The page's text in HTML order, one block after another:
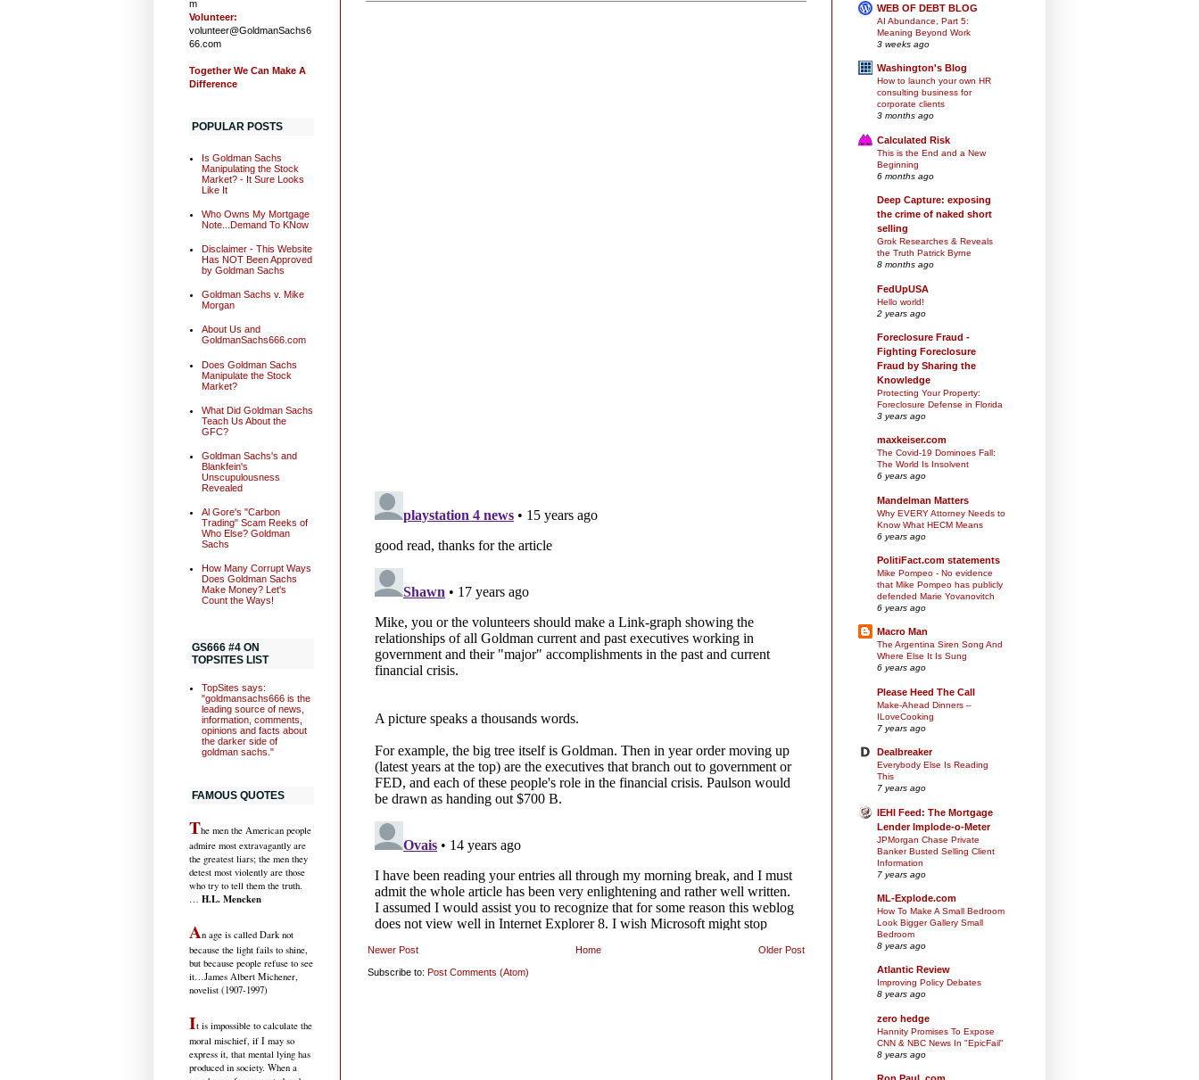
Newer Post Older Post
Home
Subscribe to: Post Comments (Atom)
m
Volunteer:
volunteer@GoldmanSachs6
66.com
Together We Can Make A
Difference
POPULAR POSTS
Is Goldman Sachs
Manipulating the Stock
Market? - It Sure Looks
Like It
Who Owns My Mortgage
Note...Demand To KNow
Disclaimer - This Website
Has NOT Been Approved
by Goldman Sachs
Goldman Sachs v. Mike
Morgan
About Us and
GoldmanSachs666.com
Does Goldman Sachs
Manipulate the Stock
Market?
What Did Goldman Sachs
Teach Us About the
GFC?
Goldman Sachs's and
Blankfein's
Unscupulousness
Revealed
Al Gore's "Carbon
Trading" Scam Reeks of
Who Else? Goldman
Sachs
How Many Corrupt Ways
Does Goldman Sachs
Make Money? Let's
Count the Ways!
GS666 #4 ON
TOPSITES LIST
TopSites says:
"goldmansachs666 is the
leading source of news,
information, comments,
opinions and facts about
the darker side of
goldman sachs."
FAMOUS QUOTES
The men the American people
admire most extravagantly are
the greatest liars; the men they
detest most violently are those
who try to tell them the truth.
… H.L. Mencken
An age is called Dark not
because the light fails to shine,
but because people refuse to see
it…James Albert Michener,
novelist (1907-1997)
It is impossible to calculate the
moral mischief, if I may so
express it, that mental lying has
produced in society. When a
WEB OF DEBT BLOG
AI Abundance, Part 5:
Meaning Beyond Work
3 weeks ago
Washington's Blog
How to launch your own HR
consulting business for
corporate clients
3 months ago
Calculated Risk
This is the End and a New
Beginning
6 months ago
Deep Capture: exposing
the crime of naked short
selling
Grok Researches & Reveals
the Truth Patrick Byrne
8 months ago
FedUpUSA
Hello world!
2 years ago
Foreclosure Fraud -
Fighting Foreclosure
Fraud by Sharing the
Knowledge
Protecting Your Property:
Foreclosure Defense in Florida
3 years ago
maxkeiser.com
The Covid-19 Dominoes Fall:
The World Is Insolvent
6 years ago
Mandelman Matters
Why EVERY Attorney Needs to
Know What HECM Means
6 years ago
PolitiFact.com statements
Mike Pompeo - No evidence
that Mike Pompeo has publicly
defended Marie Yovanovitch
6 years ago
Macro Man
The Argentina Siren Song And
Where Else It Is Sung
6 years ago
Please Heed The Call
Make-Ahead Dinners –
ILoveCooking
7 years ago
Dealbreaker
Everybody Else Is Reading
This
7 years ago
IEHI Feed: The Mortgage
Lender Implode-o-Meter
JPMorgan Chase Private
Banker Busted Selling Client
Information
7 years ago
ML-Explode.com
How To Make A Small Bedroom
Look Bigger Gallery Small
Bedroom
8 years ago
Atlantic Review
Improving Policy Debates
8 years ago
zero hedge
Hannity Promises To Expose
CNN & NBC News In "EpicFail"
8 years ago